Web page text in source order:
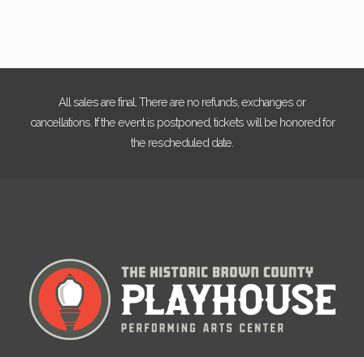
All sales are final. There are no refunds, exchanges or
cancellations. If the event is postponed, tickets will be honored for
the rescheduled date.